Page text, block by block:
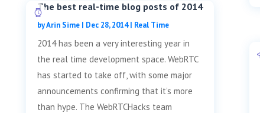
The best real-time blog posts of 2014
byArin Sime| Dec 28, 2014| Real Time
2014 has been a very interesting year in
the real time development space. WebRTC
has started to take off, with some major
announcements confirming that it’s more
than hype. The WebRTCHacks team